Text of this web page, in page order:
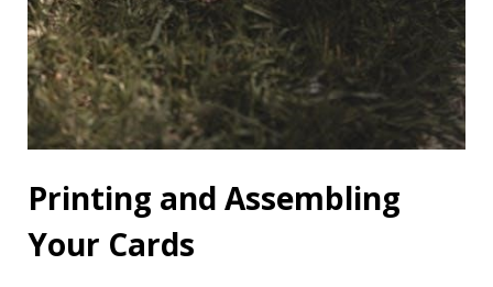
Printing and Assembling
Your Cards